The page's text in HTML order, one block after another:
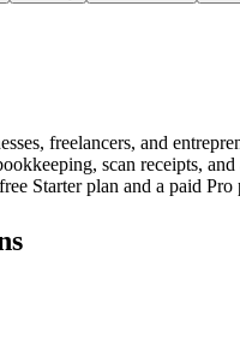
freelancers, and
scan receipts,
Starter plan and a paid